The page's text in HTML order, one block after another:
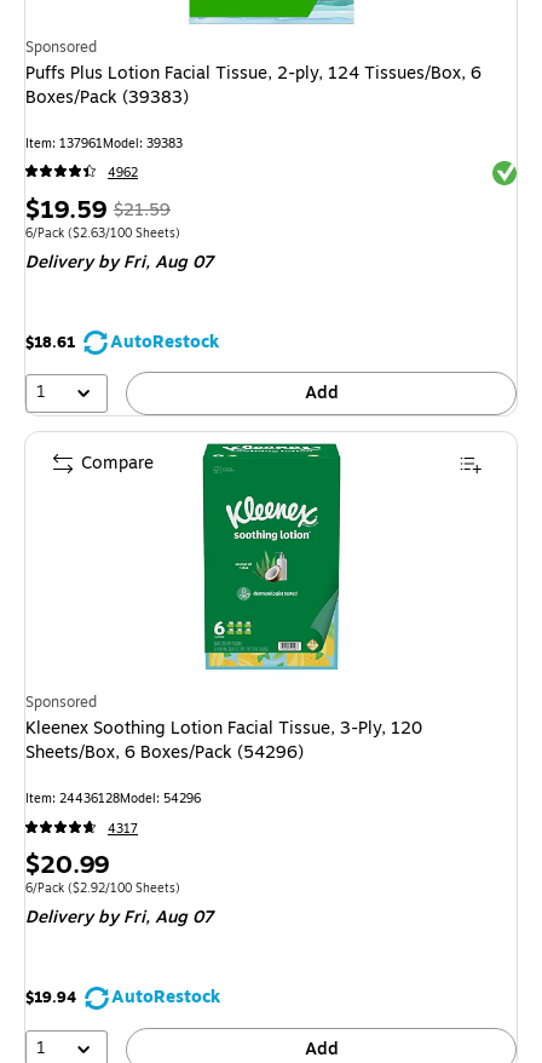
Sponsored
Puffs Plus Lotion Facial Tissue, 2-ply, 124 Tissues/Box, 6
Boxes/Pack (39383)
Item: 137961Model: 39383
4962
Price
is
$19.59,Regular
pricewas
$21.59,
save
9%
$21.59
Unit of measure 6/PackPrice per unit $2.63/100 Sheets
6/Pack ($2.63/100 Sheets)
Delivery by Fri,Aug 07
$18.61
AutoRestock
1
Add
Sponsored
Kleenex Soothing Lotion Facial Tissue, 3-Ply, 120
Sheets/Box, 6 Boxes/Pack (54296)
Item: 24436128Model: 54296
4317
Price
is
$20.99
Unit of measure 6/PackPrice per unit $2.92/100 Sheets
6/Pack ($2.92/100 Sheets)
Delivery by Fri,Aug 07
$19.94
AutoRestock
1
Add
Compare